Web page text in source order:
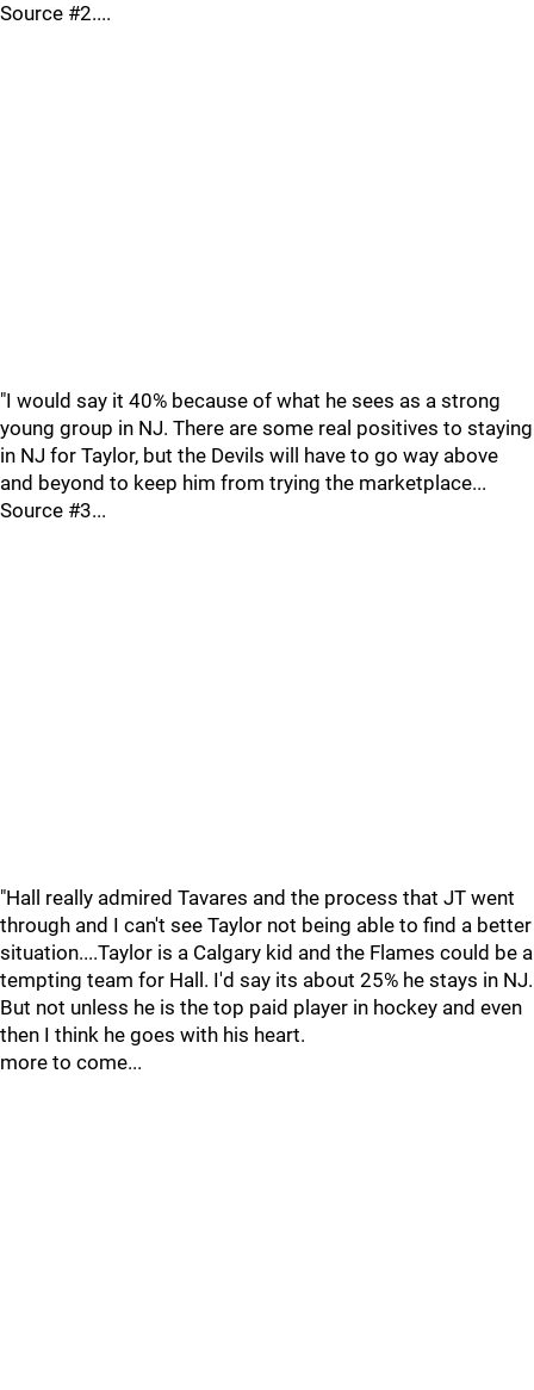
Source #2....
"I would say it 40% because of what he sees as a strong
young group in NJ. There are some real positives to staying
in NJ for Taylor, but the Devils will have to go way above
and beyond to keep him from trying the marketplace...
Source #3...
"Hall really admired Tavares and the process that JT went
through and I can't see Taylor not being able to find a better
situation....Taylor is a Calgary kid and the Flames could be a
tempting team for Hall. I'd say its about 25% he stays in NJ.
But not unless he is the top paid player in hockey and even
then I think he goes with his heart.
more to come...